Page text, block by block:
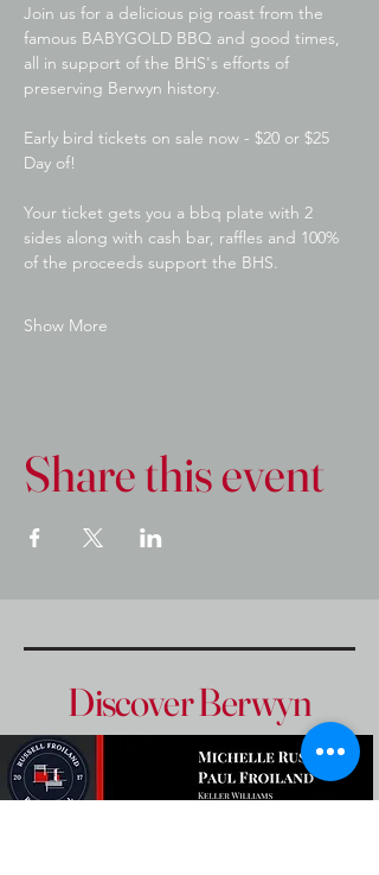
Join us for a delicious pig roast from the
famous BABYGOLD BBQ and good times,
all in support of the BHS's efforts of
preserving Berwyn history.
Early bird tickets on sale now - $20 or $25
Day of!
Your ticket gets you a bbq plate with 2
sides along with cash bar, raffles and 100%
of the proceeds support the BHS.
Show More
Share this event
Discover Berwyn